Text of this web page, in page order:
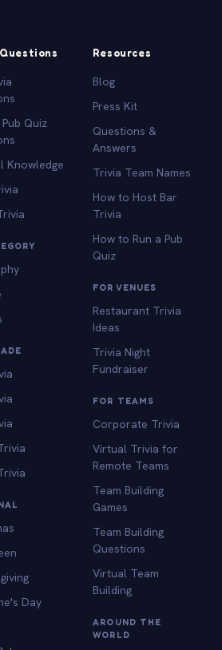
Quiz
Knowledge
Day
Resources
Blog
Press Kit
Questions &
Answers
Trivia Team Names
How to Host Bar
Trivia
How to Run a Pub
Quiz
FOR VENUES
Restaurant Trivia
Ideas
Trivia Night
Fundraiser
FOR TEAMS
Corporate Trivia
Virtual Trivia for
Remote Teams
Team Building
Games
Team Building
Questions
Virtual Team
Building
AROUND THE
WORLD